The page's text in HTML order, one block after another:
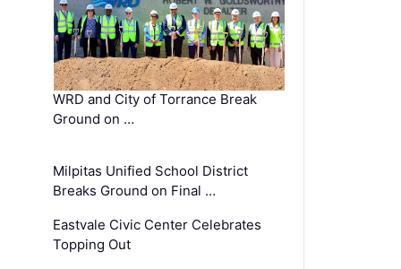
WRD and City of Torrance Break
Ground on …
Milpitas Unified School District
Breaks Ground on Final …
Eastvale Civic Center Celebrates
Topping Out